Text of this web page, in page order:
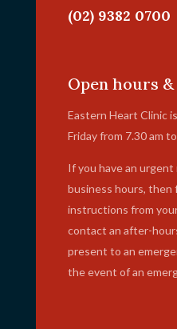
(02) 9382 0700
Open hours
Eastern Heart Clinic
Friday from 7.30 am
If you have an
business hours,
instructions from
contact an after-
present to an
the event of an